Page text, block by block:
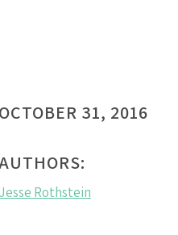
OCTOBER 31, 2016
Jesse Rothstein